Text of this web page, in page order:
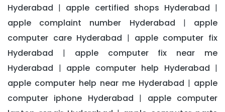
Hyderabad | apple certified shops Hyderabad |
apple complaint number Hyderabad | apple
computer care Hyderabad | apple computer fix
Hyderabad | apple computer fix near me
Hyderabad | apple computer help Hyderabad |
apple computer help near me Hyderabad | apple
computer iphone Hyderabad | apple computer